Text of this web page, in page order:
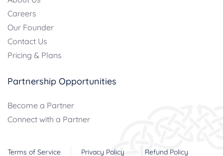
Careers
Our Founder
Contact Us
Pricing & Plans
Partnership Opportunities
Become a Partner
Connect with a Partner
Terms of Service Privacy Policy Refund Policy